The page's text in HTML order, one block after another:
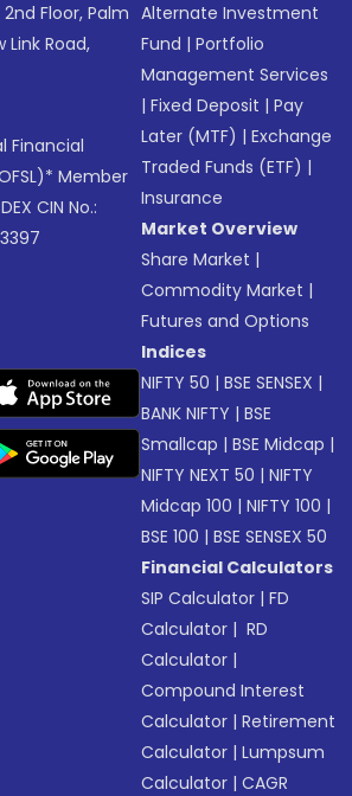
Floor, Palm
Road,
Financial
Member
CIN No.:
Alternate Investment
Fund |Portfolio
Management Services
|Fixed Deposit |Pay
Later (MTF) |Exchange
Traded Funds (ETF) |
Insurance
Market Overview
Share Market |
Commodity Market |
Futures and Options
Indices
NIFTY 50 |BSE SENSEX |
BANK NIFTY |BSE
Smallcap |BSE Midcap |
NIFTY NEXT 50 |NIFTY
Midcap 100 |NIFTY 100 |
BSE 100 |BSE SENSEX 50
Financial Calculators
SIP Calculator |FD
Calculator | RD
Calculator |
Compound Interest
Calculator |Retirement
Calculator |Lumpsum
Calculator |CAGR